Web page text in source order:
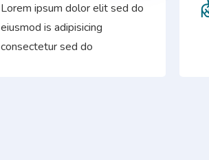
Lorem ipsum dolor elit sed do
eiusmod is adipisicing
consectetur sed do